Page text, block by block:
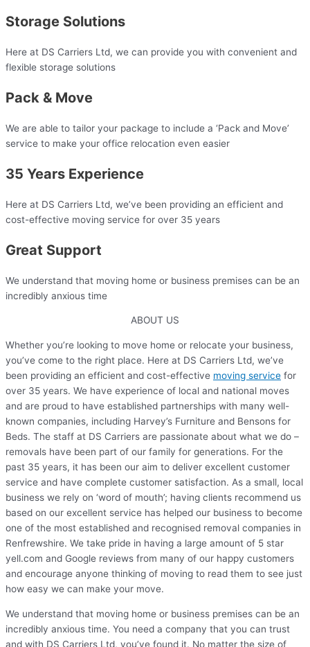
Storage Solutions
Here at DS Carriers Ltd, we can provide you with convenient and
flexible storage solutions​
Pack & Move
We are able to tailor your package to include a ‘Pack and Move’
service to make your office relocation even easier​
35 Years Experience​
Here at DS Carriers Ltd, we’ve been providing an efficient and
cost-effective moving service for over 35 years​
Great Support
We understand that moving home or business premises can be an
incredibly anxious time​
ABOUT US
Whether you’re looking to move home or relocate your business,
you’ve come to the right place. Here at DS Carriers Ltd, we’ve
been providing an efficient and cost-effective moving service for
over 35 years. We have experience of local and national moves
and are proud to have established partnerships with many well-
known companies, including Harvey’s Furniture and Bensons for
Beds. The staff at DS Carriers are passionate about what we do –
removals have been part of our family for generations. For the
past 35 years, it has been our aim to deliver excellent customer
service and have complete customer satisfaction. As a small, local
business we rely on ‘word of mouth’; having clients recommend us
based on our excellent service has helped our business to become
one of the most established and recognised removal companies in
Renfrewshire. We take pride in having a large amount of 5 star
yell.com and Google reviews from many of our happy customers
and encourage anyone thinking of moving to read them to see just
how easy we can make your move.
We understand that moving home or business premises can be an
incredibly anxious time. You need a company that you can trust
and with DS Carriers Ltd, you’ve found it. No matter the size of